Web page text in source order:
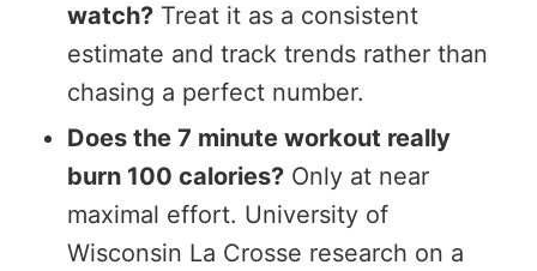
watch? Treat it as a consistent
estimate and track trends rather than
chasing a perfect number.
Does the 7 minute workout really
burn 100 calories? Only at near
maximal effort. University of
Wisconsin La Crosse research on a